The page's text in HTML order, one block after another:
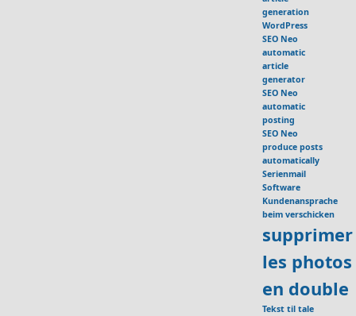
generation
WordPress
SEO Neo
automatic
article
generator
SEO Neo
automatic
posting
SEO Neo
produce posts
automatically
Serienmail
Software
Kundenansprache
beim verschicken
supprimer
les photos
en double
Tekst til tale